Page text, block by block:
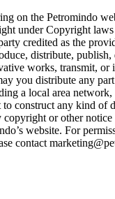
on the Petromindo
under Copyright
credited as the
distribute, publish,
works, transmit,
you distribute any
a local area
to construct any kind of
copyright or other
website. For
contact